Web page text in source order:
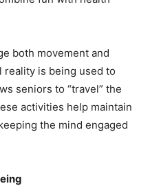
both movement and
reality is being used to
seniors to “travel” the
activities help maintain
the mind engaged